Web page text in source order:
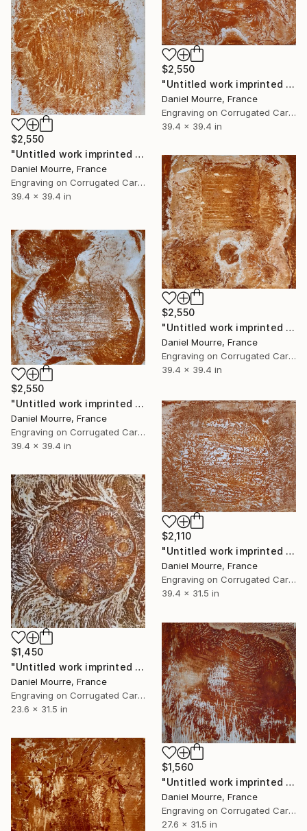
$2,550
"Untitled work imprinted with natural manhole rust on paper" Drawing
Daniel Mourre, France
Engraving on Corrugated Cardboard
39.4 x 39.4 in
$2,550
"Untitled work imprinted with natural manhole rust on paper" Drawing
Daniel Mourre, France
Engraving on Corrugated Cardboard
39.4 x 39.4 in
$2,550
"Untitled work imprinted with natural manhole rust on paper" Drawing
Daniel Mourre, France
Engraving on Corrugated Cardboard
39.4 x 39.4 in
$2,550
"Untitled work imprinted with natural manhole rust on paper" Drawing
Daniel Mourre, France
Engraving on Corrugated Cardboard
39.4 x 39.4 in
$2,110
"Untitled work imprinted with natural manhole rust on paper" Drawing
Daniel Mourre, France
Engraving on Corrugated Cardboard
39.4 x 31.5 in
$1,450
"Untitled work imprinted with natural manhole rust on paper" Drawing
Daniel Mourre, France
Engraving on Corrugated Cardboard
23.6 x 31.5 in
$1,560
"Untitled work imprinted with natural manhole rust on paper" Drawing
Daniel Mourre, France
Engraving on Corrugated Cardboard
27.6 x 31.5 in